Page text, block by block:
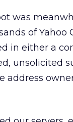
was
of Yahoo
in either a
unsolicited
address